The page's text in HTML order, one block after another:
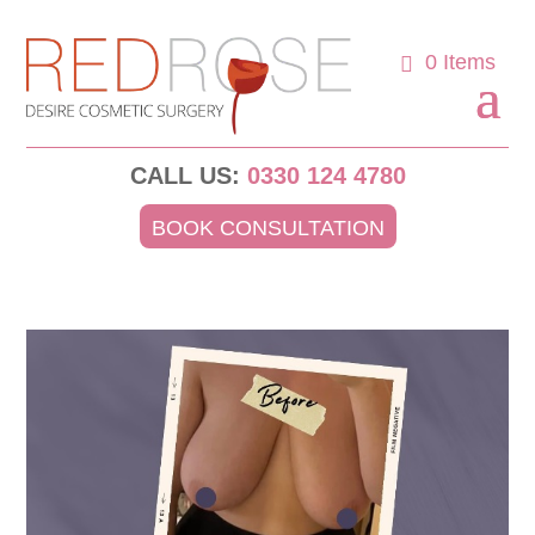
0 Items
CALL US: 0330 124 4780
BOOK CONSULTATION